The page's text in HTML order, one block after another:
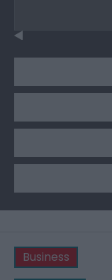
Business